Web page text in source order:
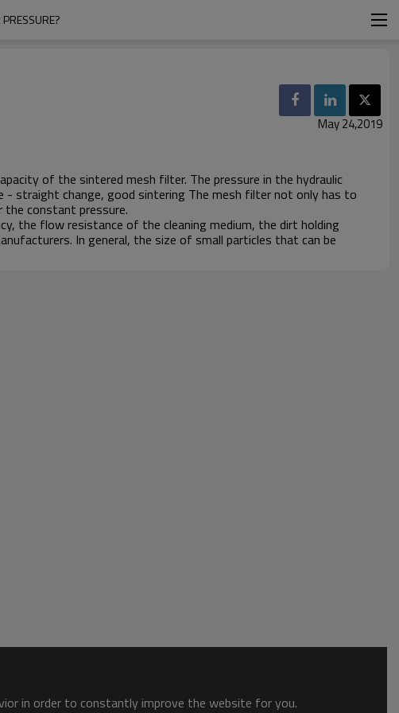
May 24,2019
of the sintered mesh filter. The pressure in the hydraulic
straight change, good sintering The mesh filter not only has to
constant pressure.
the flow resistance of the cleaning medium, the dirt holding
In general, the size of small particles that can be
in order to constantly improve the website for you.